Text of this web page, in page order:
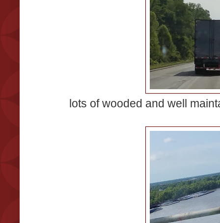
lots of wooded and well